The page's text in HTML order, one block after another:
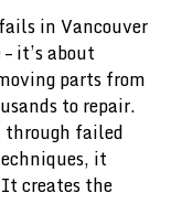
in Vancouver
it’s about
parts from
to repair.
through failed
it
creates the